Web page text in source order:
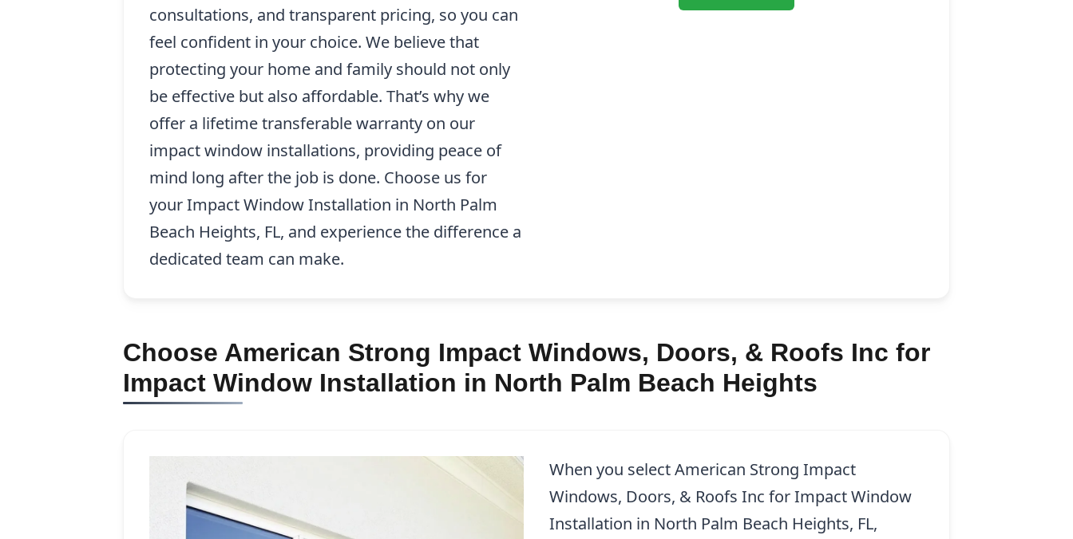
consultations, and transparent pricing, so you can
feel confident in your choice. We believe that
protecting your home and family should not only
be effective but also affordable. That’s why we
offer a lifetime transferable warranty on our
impact window installations, providing peace of
mind long after the job is done. Choose us for
your Impact Window Installation in North Palm
Beach Heights, FL, and experience the difference a
dedicated team can make.
Choose American Strong Impact Windows, Doors, & Roofs Inc for
Impact Window Installation in North Palm Beach Heights
When you select American Strong Impact
Windows, Doors, & Roofs Inc for Impact Window
Installation in North Palm Beach Heights, FL,